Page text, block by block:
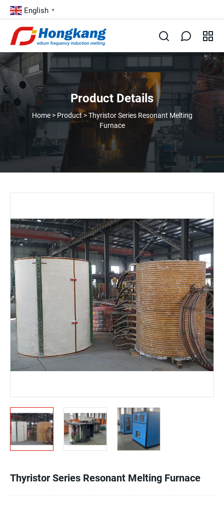
English ▼
Product Details
Home> Product>Thyristor Series Resonant Melting
Furnace
Thyristor Series Resonant Melting Furnace